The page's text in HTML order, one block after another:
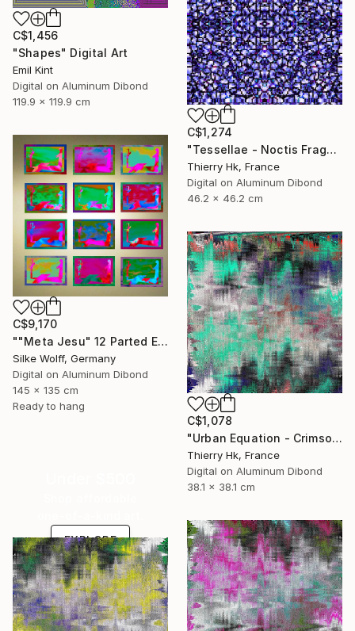
C$1,456
"Shapes" Digital Art
Emil Kint
Digital on Aluminum Dibond
119.9 x 119.9 cm
C$1,274
"Tessellae - Noctis Fragmenta" Digital Art
Thierry Hk, France
Digital on Aluminum Dibond
46.2 x 46.2 cm
C$9,170
""Meta Jesu" 12 Parted Ensemble 4/9" Digital Art
Silke Wolff, Germany
Digital on Aluminum Dibond
145 x 135 cm
Ready to hang
C$1,078
"Urban Equation - Crimson Pulse" Digital Art
Thierry Hk, France
Digital on Aluminum Dibond
38.1 x 38.1 cm
EXPLORE